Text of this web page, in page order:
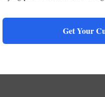
Get Your